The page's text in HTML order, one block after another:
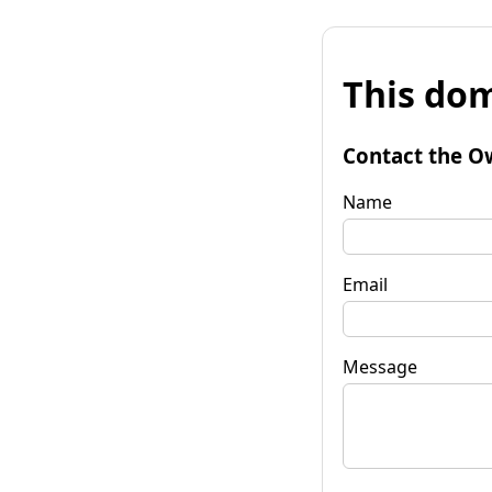
This
Contact the
Name
Email
Message